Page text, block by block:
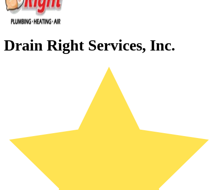
Drain Right Services, Inc.